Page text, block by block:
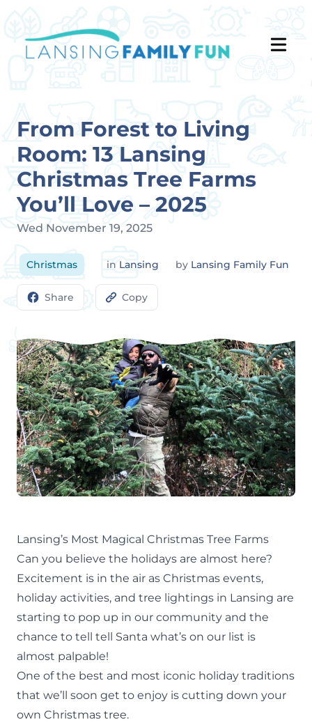
From Forest to Living
Room: 13 Lansing
Christmas Tree Farms
You’ll Love – 2025
Wed November 19, 2025
Christmas in Lansing by Lansing Family Fun
Share Copy
Lansing’s Most Magical Christmas Tree Farms
Can you believe the holidays are almost here?
Excitement is in the air as Christmas events,
holiday activities, and tree lightings in Lansing are
starting to pop up in our community and the
chance to tell tell Santa what’s on our list is
almost palpable!
One of the best and most iconic holiday traditions
that we’ll soon get to enjoy is cutting down your
own Christmas tree.